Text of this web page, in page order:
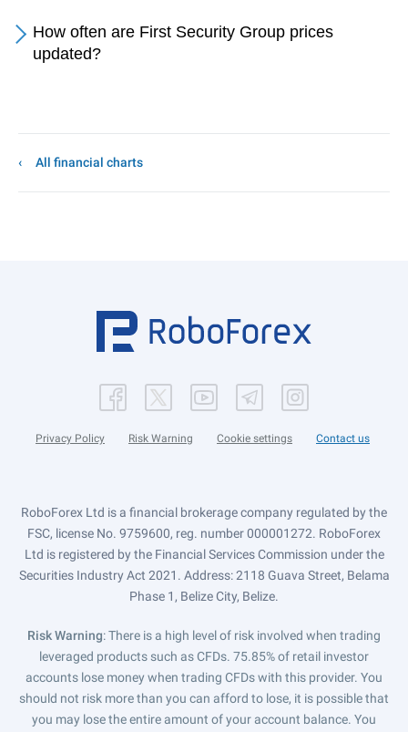
How often are First Security Group prices
updated?
All financial charts
Privacy Policy Risk Warning Cookie settings Contact us
RoboForex Ltd is a financial brokerage company regulated by the
FSC, license No. 9759600, reg. number 000001272. RoboForex
Ltd is registered by the Financial Services Commission under the
Securities Industry Act 2021. Address: 2118 Guava Street, Belama
Phase 1, Belize City, Belize.
Risk Warning: There is a high level of risk involved when trading
leveraged products such as CFDs. 75.85% of retail investor
accounts lose money when trading CFDs with this provider. You
should not risk more than you can afford to lose, it is possible that
you may lose the entire amount of your account balance. You